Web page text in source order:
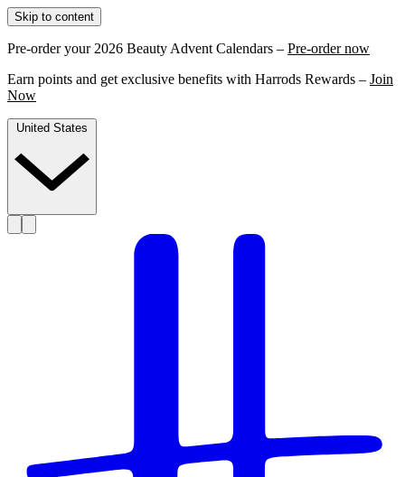
Skip to content
Pre-order your 2026 Beauty Advent Calendars – Pre-order now
Earn points and get exclusive benefits with Harrods Rewards – Join
Now